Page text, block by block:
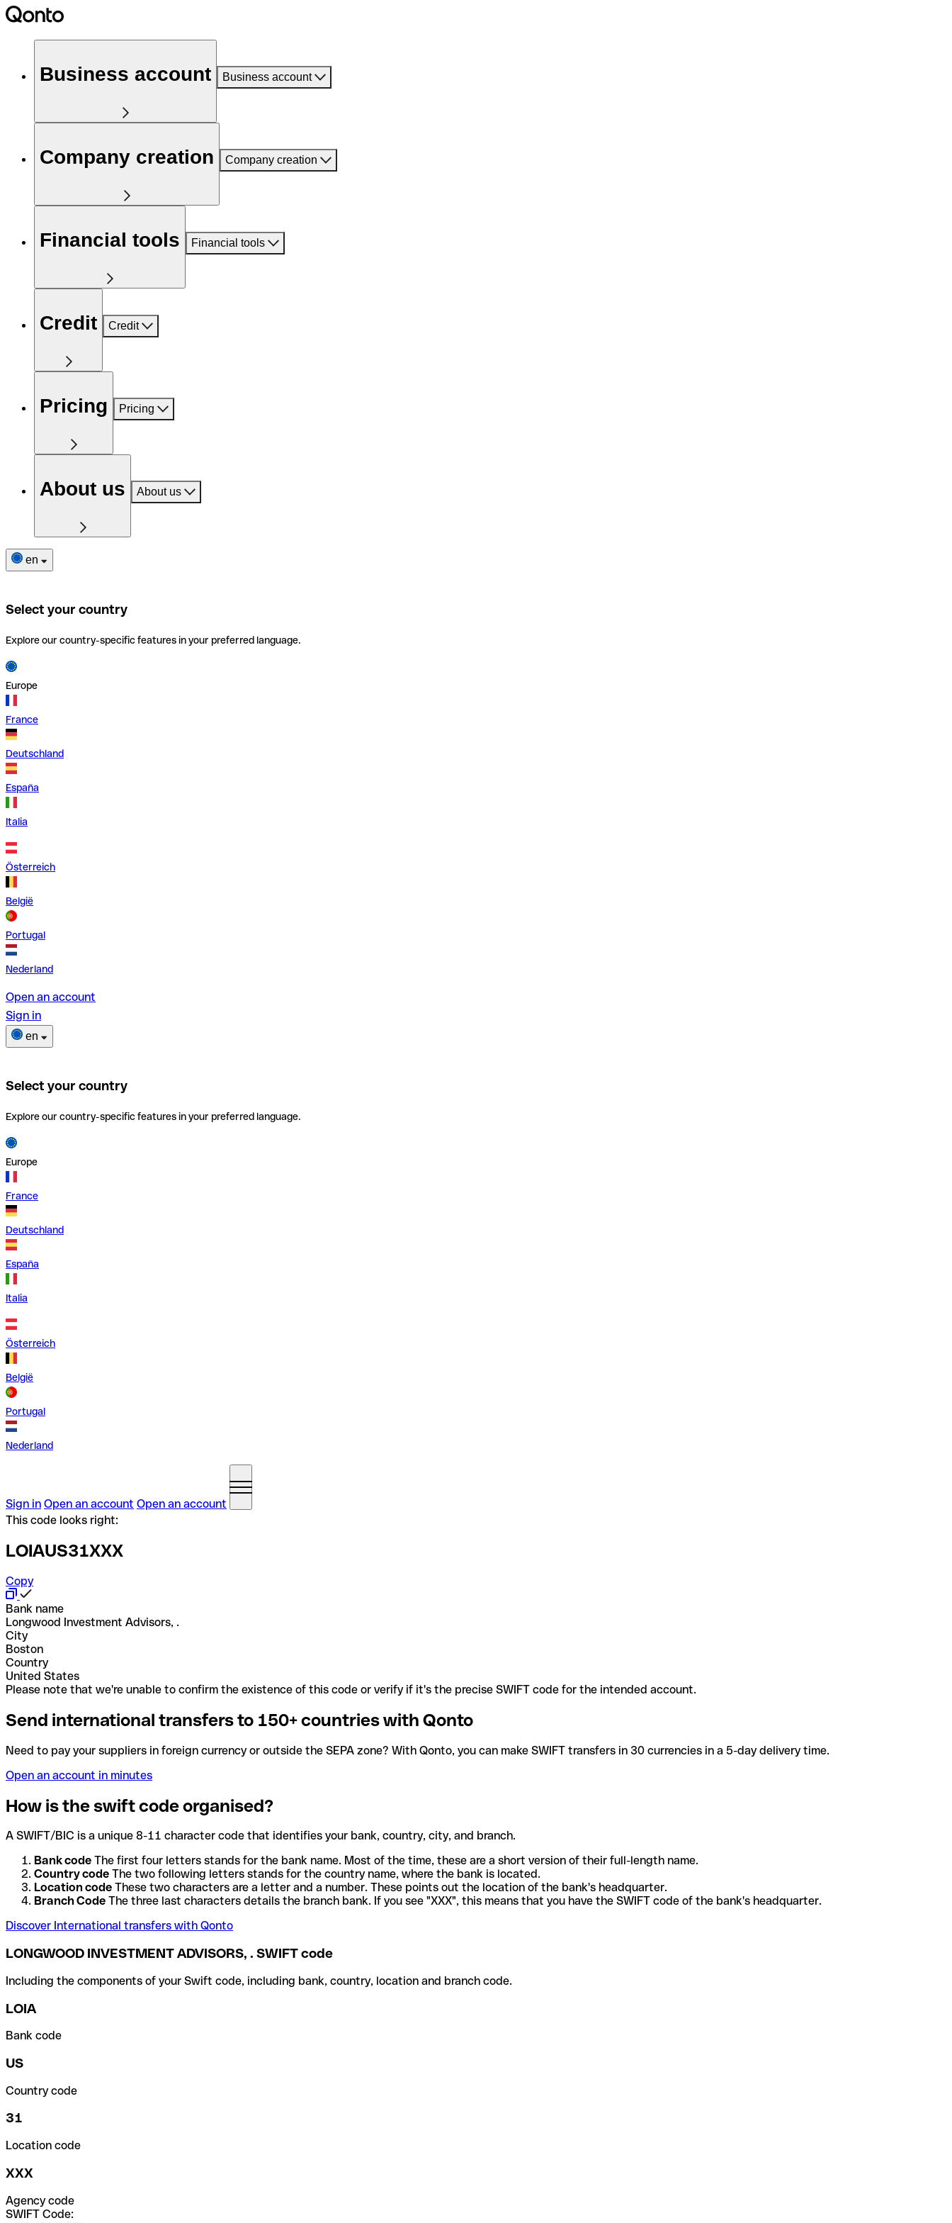
Business account Business account
Company creation Company creation
Financial tools Financial tools
Credit Credit
Pricing Pricing
About us About us
en
Select your country
Explore our country-specific features in your preferred language.
Europe
France
Deutschland
España
Italia
Österreich
België
Portugal
Nederland
Open an account
Sign in
en
Select your country
Explore our country-specific features in your preferred language.
Europe
France
Deutschland
España
Italia
Österreich
België
Portugal
Nederland
Sign in Open an account Open an account
This code looks right:
LOIAUS31XXX
Copy
Bank name
Longwood Investment Advisors, .
City
Boston
Country
United States
Please note that we're unable to confirm the existence of this code or verify if it's the precise SWIFT code for the intended account.
Send international transfers to 150+ countries with Qonto
Need to pay your suppliers in foreign currency or outside the SEPA zone? With Qonto, you can make SWIFT transfers in 30 currencies in a 5-day delivery time.
Open an account in minutes
How is the swift code organised?
A SWIFT/BIC is a unique 8-11 character code that identifies your bank, country, city, and branch.
Bank code The first four letters stands for the bank name. Most of the time, these are a short version of their full-length name.
Country code The two following letters stands for the country name, where the bank is located.
Location code These two characters are a letter and a number. These points out the location of the bank's headquarter.
Branch Code The three last characters details the branch bank. If you see "XXX", this means that you have the SWIFT code of the bank's headquarter.
Discover International transfers with Qonto
LONGWOOD INVESTMENT ADVISORS, . SWIFT code
Including the components of your Swift code, including bank, country, location and branch code.
LOIA
Bank code
US
Country code
31
Location code
XXX
Agency code
SWIFT Code: